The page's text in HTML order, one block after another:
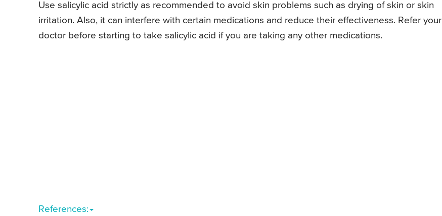
Use salicylic acid strictly as recommended to avoid skin problems such as drying of skin or skin
irritation. Also, it can interfere with certain medications and reduce their effectiveness. Refer your
doctor before starting to take salicylic acid if you are taking any other medications.
References: